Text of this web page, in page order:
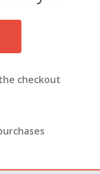
checkout